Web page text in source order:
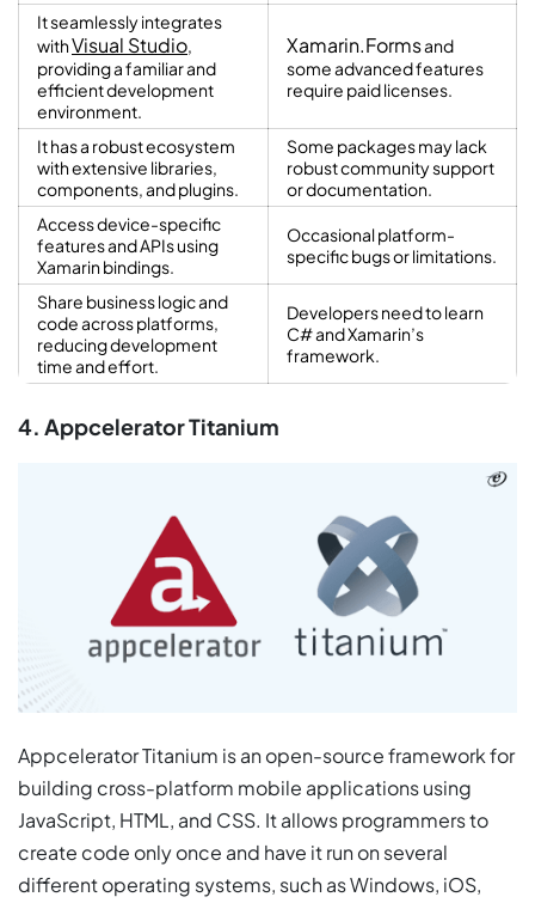
It seamlessly integrates
withVisual Studio,
providing a familiar and
efficient development
environment.
Xamarin.Formsand
some advanced features
require paid licenses.
It has a robust ecosystem
with extensive libraries,
components, and plugins.
Some packages may lack
robust community support
or documentation.
Access device-specific
features and APIs using
Xamarin bindings.
Occasional platform-
specific bugs or limitations.
Share business logic and
code across platforms,
reducing development
time and effort.
Developers need to learn
C# and Xamarin’s
framework.
4. Appcelerator Titanium
Appcelerator Titanium is an open-source framework for
building cross-platform mobile applications using
JavaScript, HTML, and CSS. It allows programmers to
create code only once and have it run on several
different operating systems, such as Windows, iOS,